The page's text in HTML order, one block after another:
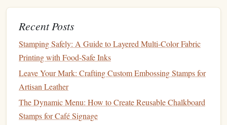
detailing.
sharp toolswith a self‑healing
Linoleum Cutters: These tools are specifically
designed for
cutting linoleum
and are perfect if you
choose this material for your
Best Ways to Incorporate Metallic Foil into Hand-
Stamped Designs for Luxury Branding
Recent Posts
Stamping Safely: A Guide to Layered Multi-Color Fabric
Printing with Food-Safe Inks
Leave Your Mark: Crafting Custom Embossing Stamps for
Artisan Leather
The Dynamic Menu: How to Create Reusable Chalkboard
Stamps for Café Signage